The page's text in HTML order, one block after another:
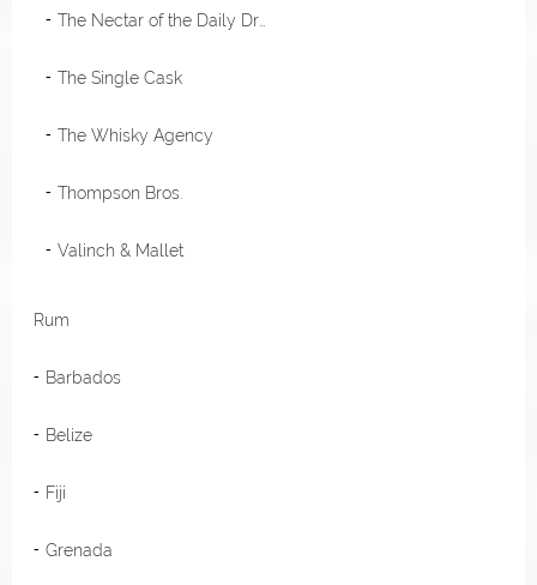
The Single Cask
The Whisky Agency
Thompson Bros.
Valinch & Mallet
Rum
Barbados
Belize
Fiji
Grenada